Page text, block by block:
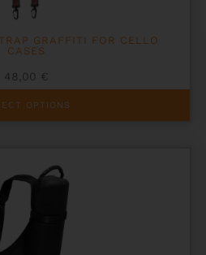
GRAFFITI FOR CELLO
CASES
48,00 €
OPTIONS